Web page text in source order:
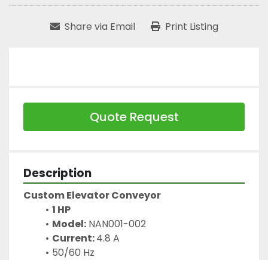
Share via Email Print Listing
Quote Request
Description
Custom Elevator Conveyor
1 HP
Model: NAN001-002
Current: 4.8 A
50/60 Hz